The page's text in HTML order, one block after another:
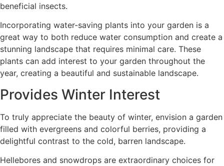
beneficial insects.
Incorporating water-saving plants into your garden is a
great way to both reduce water consumption and create a
stunning landscape that requires minimal care. These
plants can add interest to your garden throughout the
year, creating a beautiful and sustainable landscape.
Provides Winter Interest
To truly appreciate the beauty of winter, envision a garden
filled with evergreens and colorful berries, providing a
delightful contrast to the cold, barren landscape.
Hellebores and snowdrops are extraordinary choices for